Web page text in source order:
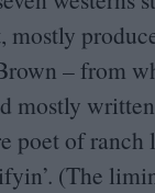
mostly
– from
mostly
poet of ranch
(The